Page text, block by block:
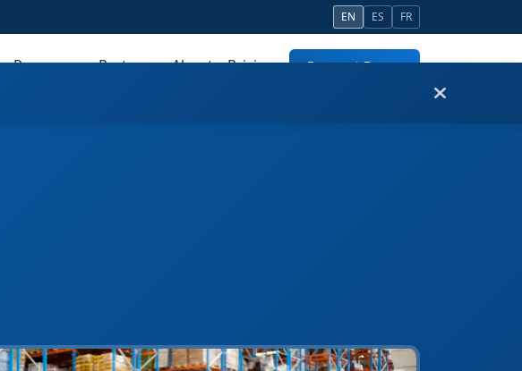
EN ES FR
Resources Partners About Pricing Request Demo